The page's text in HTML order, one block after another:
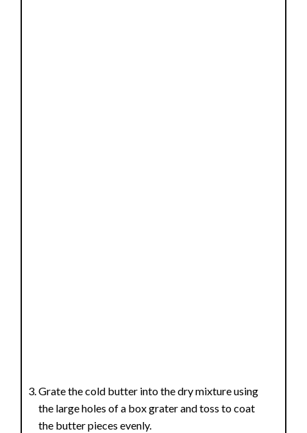
Grate the cold butter into the dry mixture using
the large holes of a box grater and toss to coat
the butter pieces evenly.